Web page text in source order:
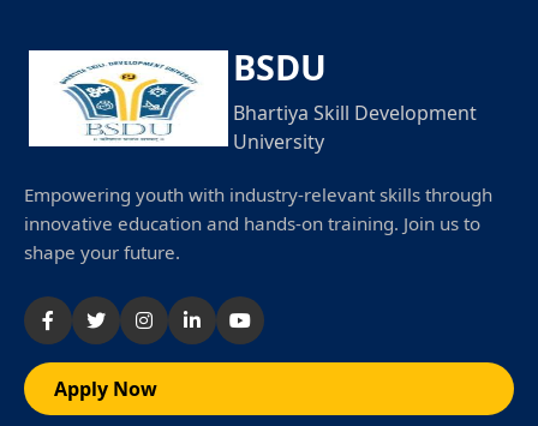
BSDU
Bhartiya Skill Development
University
Empowering youth with industry-relevant skills through
innovative education and hands-on training. Join us to
shape your future.
Apply Now